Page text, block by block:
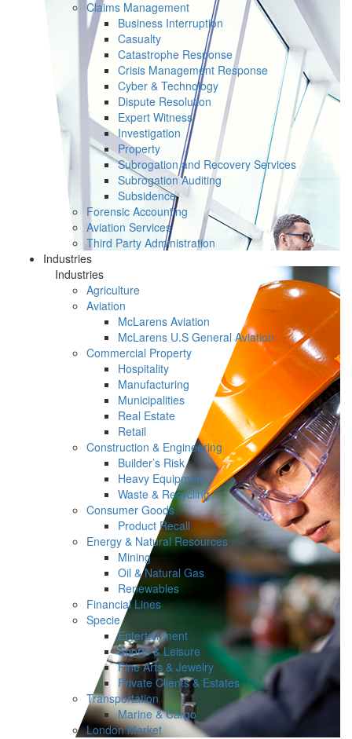
Claims Management
Business Interruption
Casualty
Catastrophe Response
Crisis Management Response
Cyber & Technology
Dispute Resolution
Expert Witness
Investigation
Property
Subrogation and Recovery Services
Subrogation Auditing
Subsidence
Forensic Accounting
Aviation Services
Third Party Administration
Industries
Industries
Agriculture
Aviation
McLarens Aviation
McLarens U.S General Aviation
Commercial Property
Hospitality
Manufacturing
Municipalities
Real Estate
Retail
Construction & Engineering
Builder’s Risk
Heavy Equipment
Waste & Recycling
Consumer Goods
Product Recall
Energy & Natural Resources
Mining
Oil & Natural Gas
Renewables
Financial Lines
Specie
Entertainment
Sports & Leisure
Fine Arts & Jewelry
Private Clients & Estates
Transportation
Marine & Cargo
London Market